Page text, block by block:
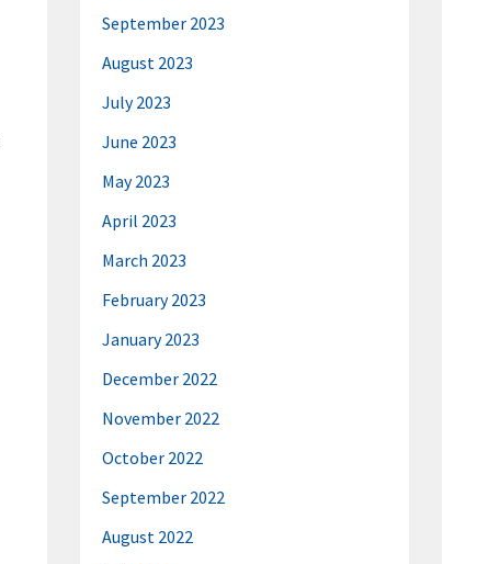
September 2023
August 2023
July 2023
June 2023
May 2023
April 2023
March 2023
February 2023
January 2023
December 2022
November 2022
October 2022
September 2022
August 2022